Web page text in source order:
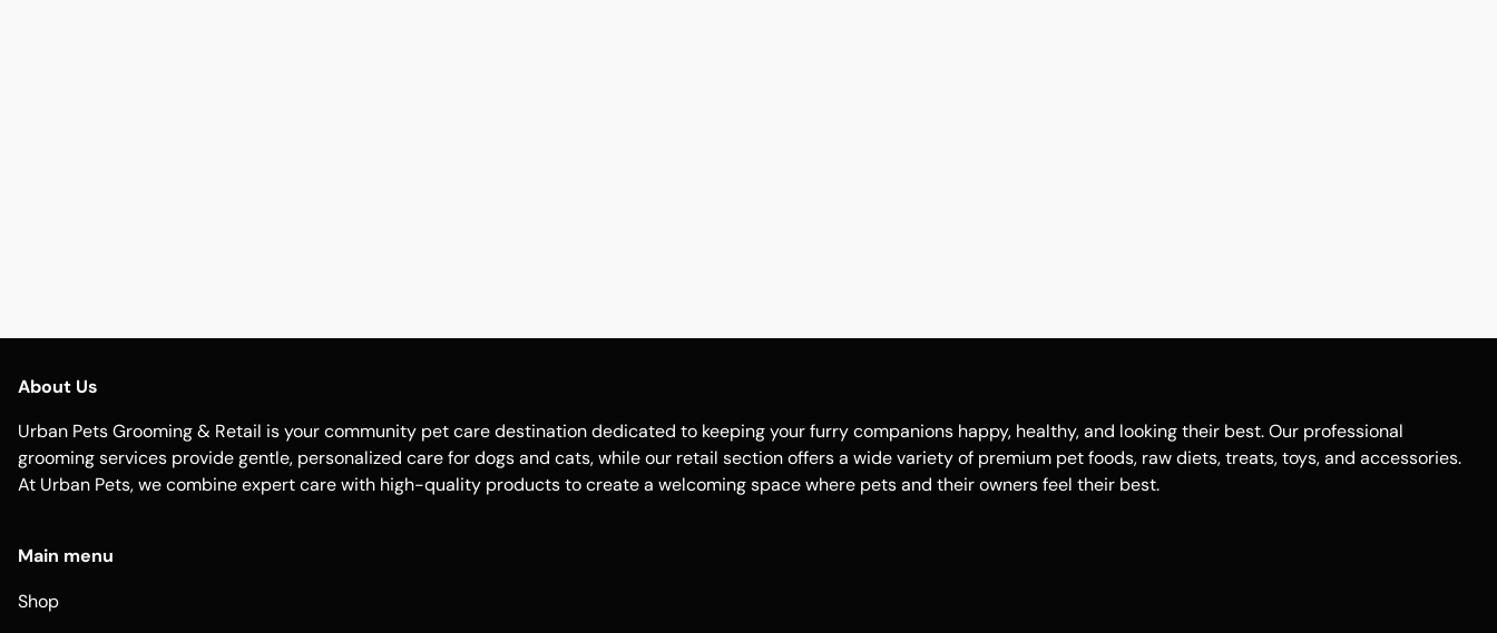
About Us
Urban Pets Grooming & Retail is your community pet care destination dedicated to keeping your furry companions happy, healthy, and looking their best. Our professional
grooming services provide gentle, personalized care for dogs and cats, while our retail section offers a wide variety of premium pet foods, raw diets, treats, toys, and accessories.
At Urban Pets, we combine expert care with high-quality products to create a welcoming space where pets and their owners feel their best.
Main menu
Shop